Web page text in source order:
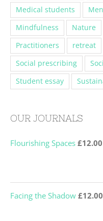
Medical students
Mindfulness
Nature
Practitioners
retreat
Social prescribing
Student essay
OUR JOURNALS
Flourishing Spaces £12.00
Facing the Shadow £12.00